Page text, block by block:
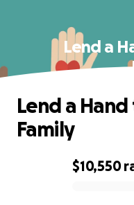
Lend a
$10,550
Lend a
Family